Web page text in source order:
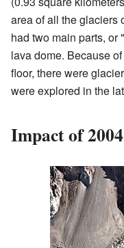
area of all the glaciers
had two main parts,
lava dome. Because
floor, there were
were explored in the
Impact of